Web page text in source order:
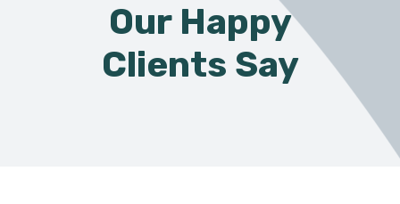
Our Happy
Clients Say